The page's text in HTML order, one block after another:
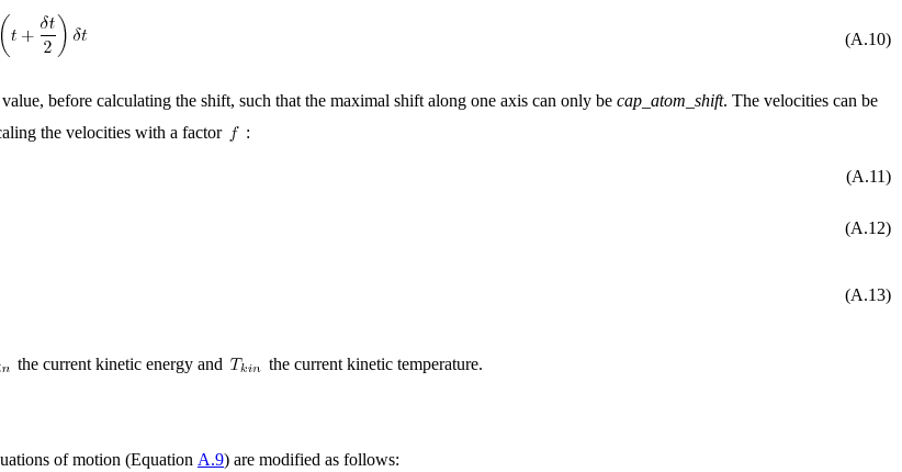
(A.10)
before calculating the shift, such that the maximal shift along one axis can only be cap_atom_shift. The velocities can be
the velocities with a factor :
(A.11)
(A.12)
(A.13)
the current kinetic energy and the current kinetic temperature.
of motion (Equation A.9) are modified as follows: